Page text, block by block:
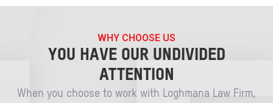
WHY CHOOSE US
YOU HAVE OUR UNDIVIDED
ATTENTION
When you choose to work with Loghmana Law Firm,